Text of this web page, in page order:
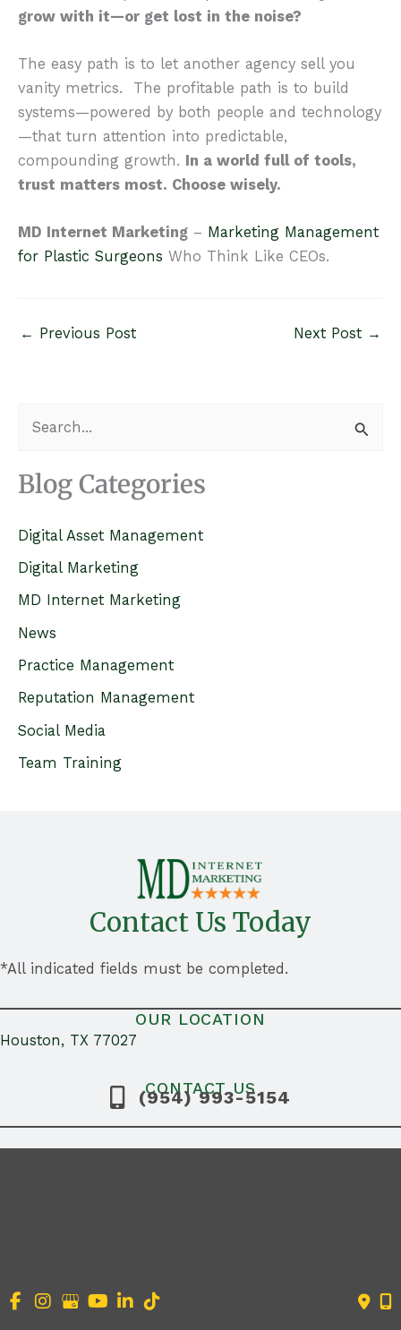
grow with it—or get lost in the noise?
The easy path is to let another agency sell you
vanity metrics. The profitable path is to build
systems—powered by both people and technology
—that turn attention into predictable,
compounding growth. In a world full of tools,
trust matters most. Choose wisely.
MD Internet Marketing – Marketing Management
for Plastic Surgeons Who Think Like CEOs.
← Previous Post Next Post →
a
c
h
:
Blog Categories
Digital Asset Management
Digital Marketing
MD Internet Marketing
News
Practice Management
Reputation Management
Social Media
Team Training
Contact Us Today
*All indicated fields must be completed.
OUR LOCATION
Houston, TX 77027
CONTACT US
(954) 993-5154